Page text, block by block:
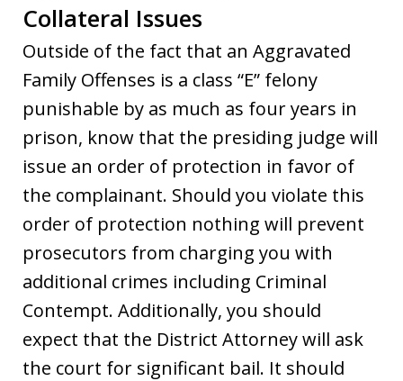
Collateral Issues
Outside of the fact that an Aggravated
Family Offenses is a class “E” felony
punishable by as much as four years in
prison, know that the presiding judge will
issue an order of protection in favor of
the complainant. Should you violate this
order of protection nothing will prevent
prosecutors from charging you with
additional crimes including Criminal
Contempt. Additionally, you should
expect that the District Attorney will ask
the court for significant bail. It should